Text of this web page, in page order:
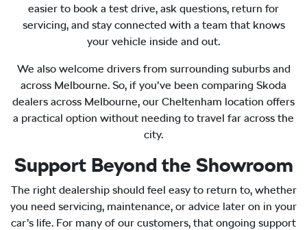
easier to book a test drive, ask questions, return for
servicing, and stay connected with a team that knows
your vehicle inside and out.
We also welcome drivers from surrounding suburbs and
across Melbourne. So, if you’ve been comparing Skoda
dealers across Melbourne, our Cheltenham location offers
a practical option without needing to travel far across the
city.
Support Beyond the Showroom
The right dealership should feel easy to return to, whether
you need servicing, maintenance, or advice later on in your
car’s life. For many of our customers, that ongoing support